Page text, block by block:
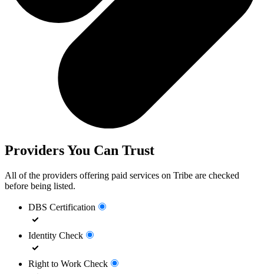
Providers You Can Trust
All of the providers offering paid services on Tribe are checked
before being listed.
DBS Certification
Identity Check
Right to Work Check